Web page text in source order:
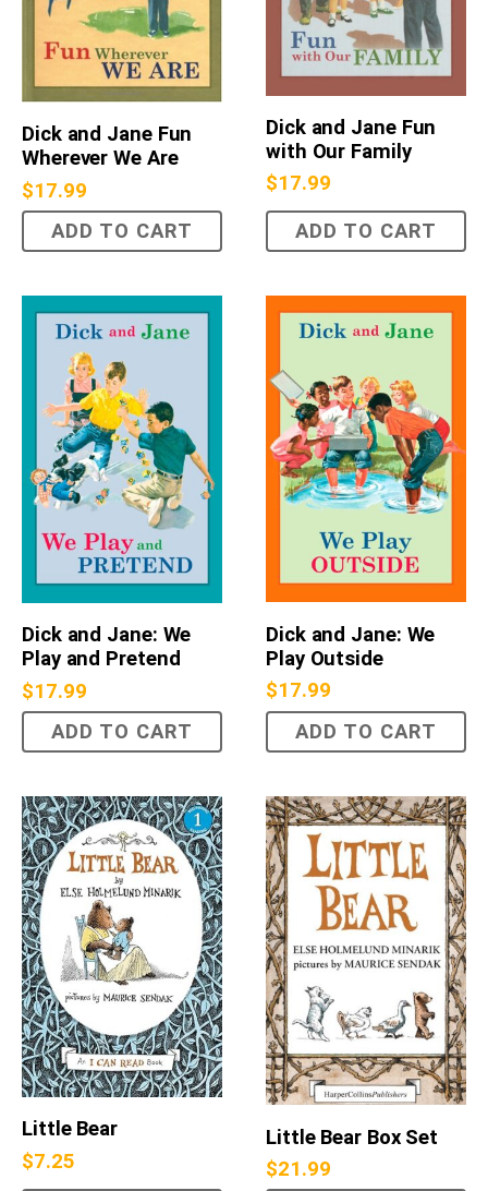
Dick and Jane Fun
Wherever We Are
$17.99
ADD TO CART
Dick and Jane Fun
with Our Family
$17.99
ADD TO CART
Dick and Jane: We
Play and Pretend
$17.99
ADD TO CART
Dick and Jane: We
Play Outside
$17.99
ADD TO CART
Little Bear
$7.25
Little Bear Box Set
$21.99